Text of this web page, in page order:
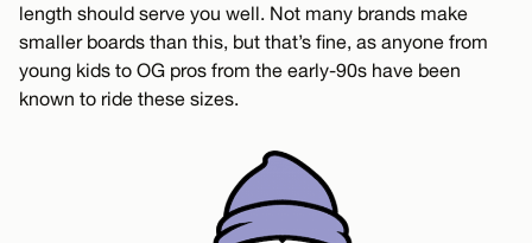
length should serve you well. Not many brands make
smaller boards than this, but that’s fine, as anyone from
young kids to OG pros from the early-90s have been
known to ride these sizes.